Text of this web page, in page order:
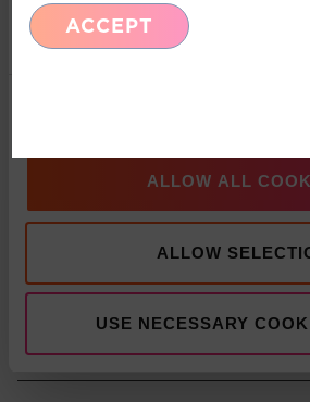
Marketing
ALLOW ALL
ALLOW
USE NECESSARY
ACCEPT
Press Release: Pacific Asset
Multi-Asset: Market Update July
Appoints Carlos T. Rodriguez
Managing Director, Americas
Development